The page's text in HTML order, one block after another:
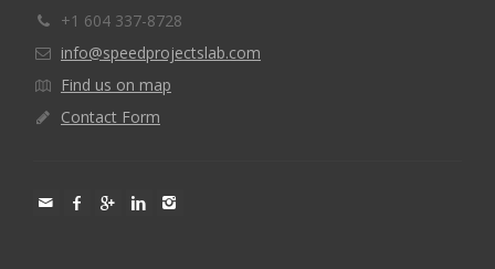
+1 604 337-8728
info@speedprojectslab.com
Find us on map
Contact Form